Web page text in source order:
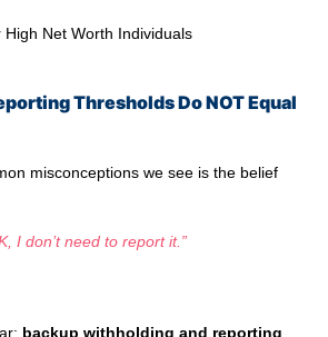
High Net Worth Individuals
Thresholds Do NOT Equal
misconceptions we see is the belief
I don’t need to report it.”
backup withholding and reporting